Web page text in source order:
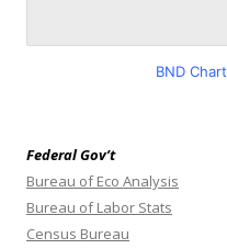
BND Chart
Federal Gov’t
Bureau of Eco Analysis
Bureau of Labor Stats
Census Bureau